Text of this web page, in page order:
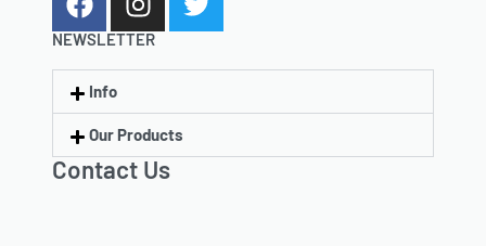
NEWSLETTER
Info
Our Products
Contact Us